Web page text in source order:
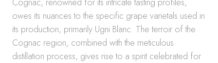
owes its nuances to the specific grape varietals used in
its production, primarily Ugni Blanc. The terroir of the
Cognac region, combined with the meticulous
distillation process, gives rise to a spirit celebrated for